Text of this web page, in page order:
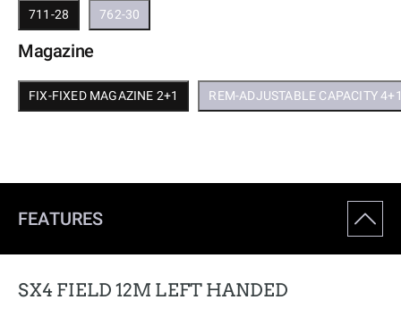
711-28 762-30
Magazine
FIX-FIXED MAGAZINE 2+1 REM-ADJUSTABLE CAPACITY
FEATURES
SX4 FIELD 12M LEFT HANDED